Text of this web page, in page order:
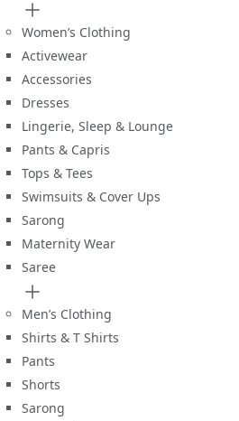
Women’s Clothing
Activewear
Accessories
Dresses
Lingerie, Sleep & Lounge
Pants & Capris
Tops & Tees
Swimsuits & Cover Ups
Sarong
Maternity Wear
Saree
Men’s Clothing
Shirts & T Shirts
Pants
Shorts
Sarong